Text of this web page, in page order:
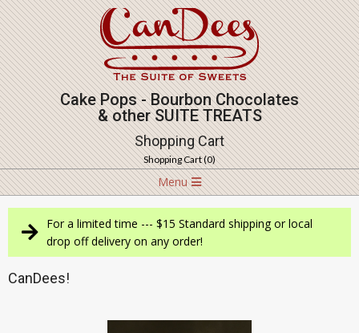
Skip
to
content
Cake Pops - Bourbon Chocolates
& other SUITE TREATS
Shopping Cart
Shopping Cart (0)
Navigation
Menu
Menu
For a limited time --- $15 Standard shipping or local
drop off delivery on any order!
CanDees!